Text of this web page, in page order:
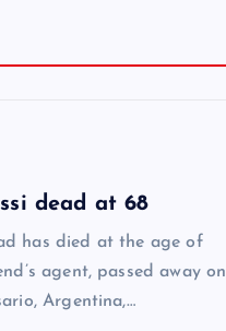
dead at 68
has died at the age of
agent, passed away on
Argentina,…